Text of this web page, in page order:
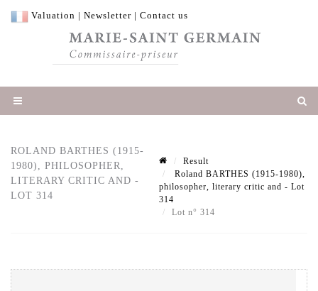
Valuation | Newsletter | Contact us
ROLAND BARTHES (1915-
1980), PHILOSOPHER,
LITERARY CRITIC AND -
LOT 314
Result
Roland BARTHES (1915-1980),
philosopher, literary critic and - Lot
314
Lot n° 314